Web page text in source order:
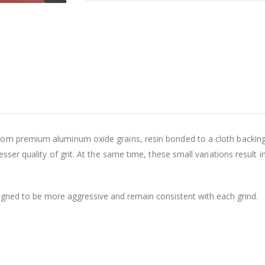
premium aluminum oxide grains, resin bonded to a cloth
quality of grit. At the same time, these small variations result
to be more aggressive and remain consistent with each grind.